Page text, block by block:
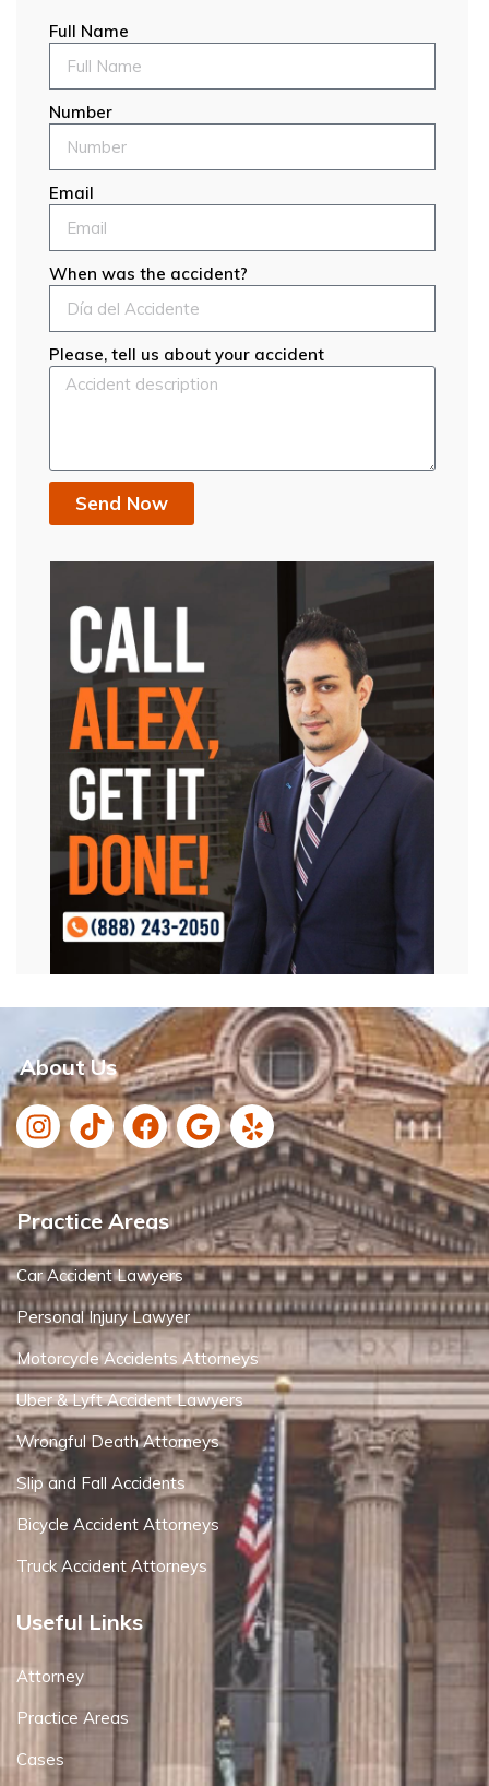
Full Name
Number
Email
When was the accident?
Please, tell us about your accident
Send Now
About Us
Practice Areas
Car Accident Lawyers
Personal Injury Lawyer
Motorcycle Accidents Attorneys
Uber & Lyft Accident Lawyers
Wrongful Death Attorneys
Slip and Fall Accidents
Bicycle Accident Attorneys
Truck Accident Attorneys
Useful Links
Attorney
Practice Areas
Cases